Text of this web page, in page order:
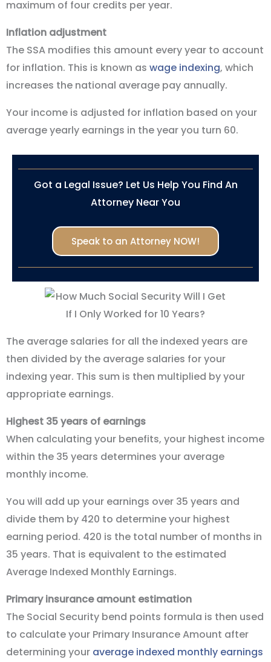
maximum of four credits per year.
Inflation adjustment
The SSA modifies this amount every year to account
for inflation. This is known as wage indexing, which
increases the national average pay annually.
Your income is adjusted for inflation based on your
average yearly earnings in the year you turn 60.
Got a Legal Issue? Let Us Help You Find An
Attorney Near You
Speak to an Attorney NOW!
The average salaries for all the indexed years are
then divided by the average salaries for your
indexing year. This sum is then multiplied by your
appropriate earnings.
Highest 35 years of earnings
When calculating your benefits, your highest income
within the 35 years determines your average
monthly income.
You will add up your earnings over 35 years and
divide them by 420 to determine your highest
earning period. 420 is the total number of months in
35 years. That is equivalent to the estimated
Average Indexed Monthly Earnings.
Primary insurance amount estimation
The Social Security bend points formula is then used
to calculate your Primary Insurance Amount after
determining your average indexed monthly earnings